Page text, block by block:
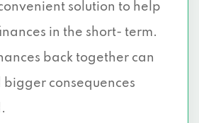
solution to help
in the short- term.
back together can
bigger consequences